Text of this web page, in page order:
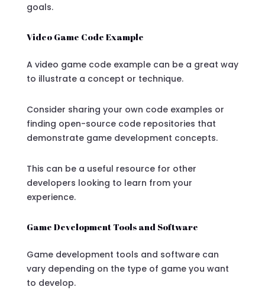
goals.
Video Game Code Example
A video game code example can be a great way
to illustrate a concept or technique.
Consider sharing your own code examples or
finding open-source code repositories that
demonstrate game development concepts.
This can be a useful resource for other
developers looking to learn from your
experience.
Game Development Tools and Software
Game development tools and software can
vary depending on the type of game you want
to develop.